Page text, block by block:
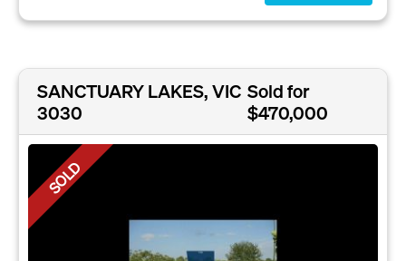
SANCTUARY LAKES, VIC
3030
Sold for
$470,000
SOLD